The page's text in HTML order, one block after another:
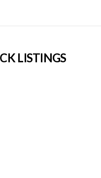
LISTINGS